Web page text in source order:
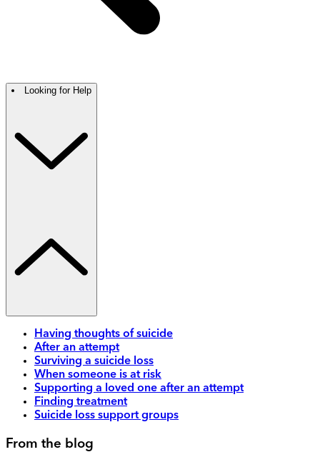
Looking for Help
Having thoughts of suicide
After an attempt
Surviving a suicide loss
When someone is at risk
Supporting a loved one after an attempt
Finding treatment
Suicide loss support groups
From the blog